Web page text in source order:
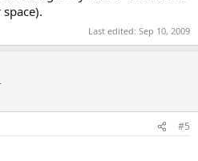
Last edited: Sep 10, 2009
#5